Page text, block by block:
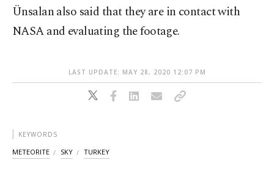
Ünsalan also said that they are in contact with
NASA and evaluating the footage.
LAST UPDATE: MAY 28, 2020 12:07 PM
KEYWORDS
METEORITE SKY TURKEY